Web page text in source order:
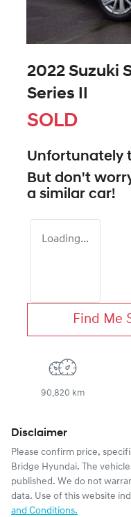
2022 Suzuki
Series II
SOLD
Unfortunately
But don't
a similar car!
Loading...
Find Me
90,820 km
Disclaimer
Please confirm price,
Bridge Hyundai. The
published. We do not
data. Use of this website
and Conditions.